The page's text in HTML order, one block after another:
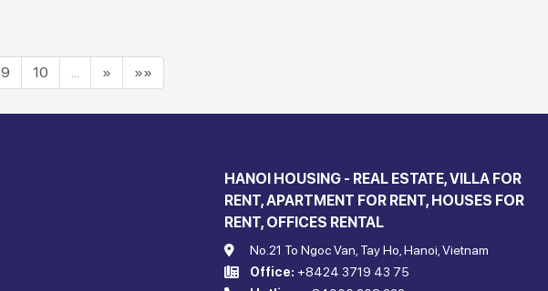
9 10 » »»
HANOI HOUSING - REAL ESTATE, VILLA FOR
RENT, APARTMENT FOR RENT, HOUSES FOR
RENT, OFFICES RENTAL
No.21 To Ngoc Van, Tay Ho, Hanoi, Vietnam
Office: +8424 3719 43 75